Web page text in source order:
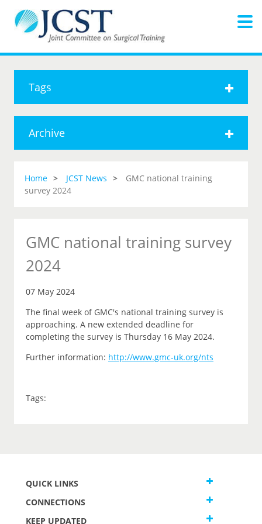
Tags
Archive
Home JCST News
GMC national training
survey 2024
GMC national training survey
2024
07 May 2024
The final week of GMC's national training survey is
approaching. A new extended deadline for
completing the survey is Thursday 16 May 2024.
Further information: http://www.gmc-uk.org/nts
Tags:
QUICK LINKS
CONNECTIONS
KEEP UPDATED